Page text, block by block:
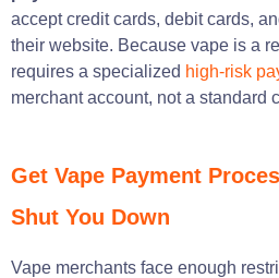
accept credit cards, debit cards,
their website. Because vape is a
requires a specialized high-risk
merchant account, not a standard
Get Vape Payment
Shut You Down
Vape merchants face enough